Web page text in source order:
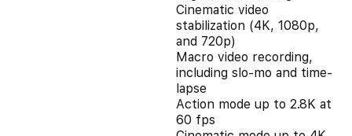
Cinematic video
stabilization (4K, 1080p,
and 720p)
Macro video recording,
including slo-mo and time-
lapse
Action mode up to 2.8K at
60 fps